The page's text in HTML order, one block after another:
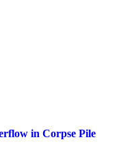
in Corpse Pile